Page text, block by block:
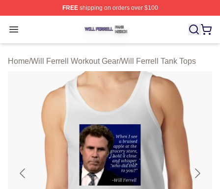
FREEshipping on orders over $100
Open menu
Will Ferrell Shop ⚡️ Officially Licensed Will Ferrell
Home/Will Ferrell Workout Gear/Will Ferrell Tank Tops